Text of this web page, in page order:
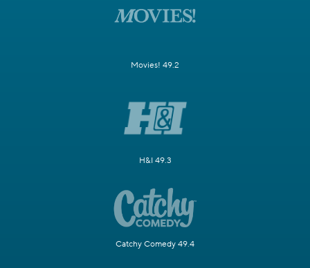
Movies! 49.2
H&I 49.3
Catchy Comedy 49.4